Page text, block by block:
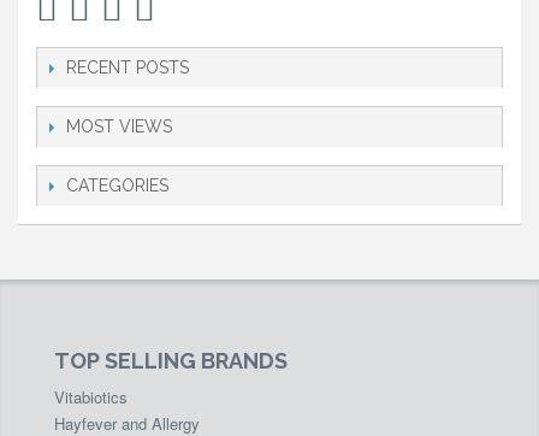
RECENT POSTS
MOST VIEWS
CATEGORIES
TOP SELLING BRANDS
Vitabiotics
Hayfever and Allergy